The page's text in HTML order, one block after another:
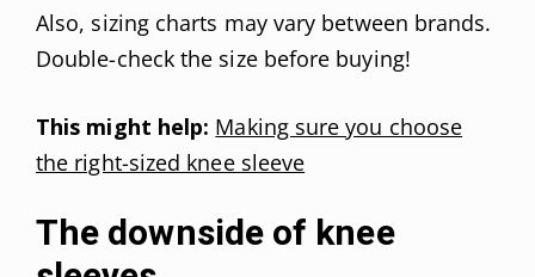
Also, sizing charts may vary between brands.
Double-check the size before buying!
This might help: Making sure you choose
the right-sized knee sleeve
The downside of knee